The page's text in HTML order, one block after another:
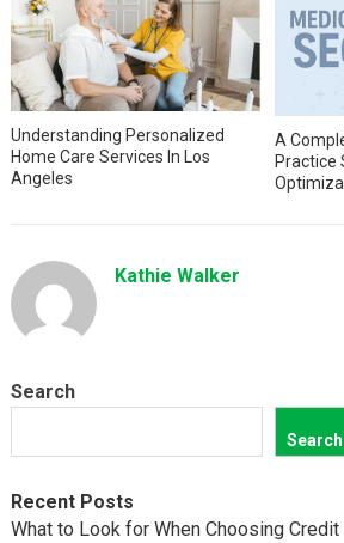
Understanding Personalized
Home Care Services In Los
Angeles
A
Practice
Kathie Walker
Search
Search
Recent Posts
What to Look for When Choosing